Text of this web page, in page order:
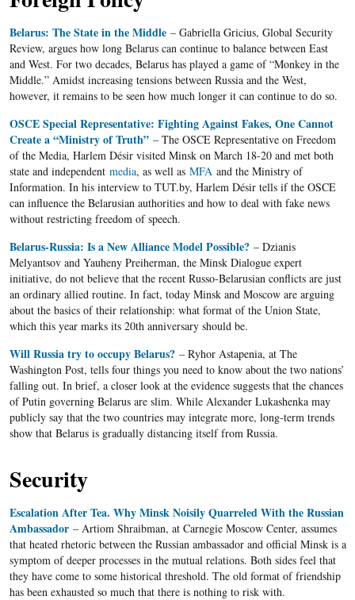
Belarus: The State in the Middle – Gabriella Gricius, Global Security
Review, argues how long Belarus can continue to balance between East
and West. For two decades, Belarus has played a game of “Monkey in the
Middle.” Amidst increasing tensions between Russia and the West,
however, it remains to be seen how much longer it can continue to do so.
OSCE Special Representative: Fighting Against Fakes, One Cannot
Create a “Ministry of Truth” – The OSCE Representative on Freedom
of the Media, Harlem Désir visited Minsk on March 18-20 and met both
state and independent media, as well as MFAand the Ministry of
Information. In his interview to TUT.by, Harlem Désir tells if the OSCE
can influence the Belarusian authorities and how to deal with fake news
without restricting freedom of speech.
Belarus-Russia: Is a New Alliance Model Possible? – Dzianis
Melyantsov and Yauheny Preiherman, the Minsk Dialogue expert
initiative, do not believe that the recent Russo-Belarusian conflicts are just
an ordinary allied routine. In fact, today Minsk and Moscow are arguing
about the basics of their relationship: what format of the Union State,
which this year marks its 20th anniversary should be.
Will Russia try to occupy Belarus?– Ryhor Astapenia, at The
Washington Post, tells four things you need to know about the two nations’
falling out. In brief, a closer look at the evidence suggests that the chances
of Putin governing Belarus are slim. While Alexander Lukashenka may
publicly say that the two countries may integrate more, long-term trends
show that Belarus is gradually distancing itself from Russia.
Security
Escalation After Tea. Why Minsk Noisily Quarreled With the Russian
Ambassador– Artiom Shraibman, at Carnegie Moscow Center, assumes
that heated rhetoric between the Russian ambassador and official Minsk is a
symptom of deeper processes in the mutual relations. Both sides feel that
they have come to some historical threshold. The old format of friendship
has been exhausted so much that there is nothing to risk with.